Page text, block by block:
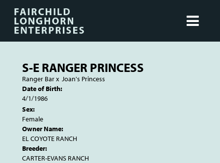
S-E RANGER PRINCESS
Ranger Barx Joan's Princess
Date of Birth:
4/1/1986
Sex:
Female
Owner Name:
EL COYOTE RANCH
Breeder:
CARTER-EVANS RANCH